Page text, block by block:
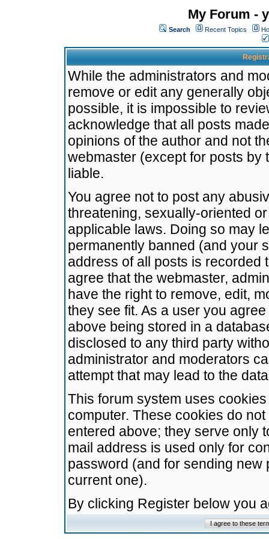
My Forum -
Search Recent Topics
While the administrators and
remove or edit any generally
possible, it is impossible to
acknowledge that all posts
opinions of the author and not
webmaster (except for posts by
liable.
You agree not to post any
threatening, sexually-oriented
applicable laws. Doing so may
permanently banned (and your
address of all posts is recorded
agree that the webmaster,
have the right to remove, edit,
they see fit. As a user you
above being stored in a
disclosed to any third party
administrator and moderators
attempt that may lead to the
This forum system uses
computer. These cookies do
entered above; they serve only
mail address is used only for
password (and for sending
current one).
By clicking Register below you